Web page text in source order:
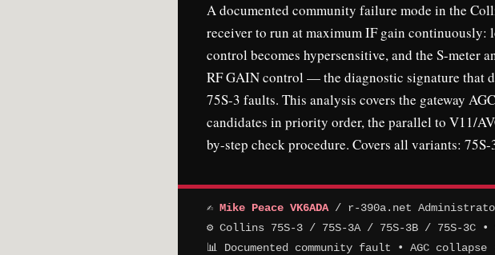
A documented community failure mode in the
receiver to run at maximum IF gain
control becomes hypersensitive, and the S-meter
RF GAIN control — the diagnostic signature that
75S-3 faults. This analysis covers the gateway
candidates in priority order, the parallel to V11/
by-step check procedure. Covers all variants:
✍ Mike Peace VK6ADA/ r-390a.net
⚙ Collins 75S-3 / 75S-3A / 75S-3B / 75S-3C •
📊 Documented community fault • AGC